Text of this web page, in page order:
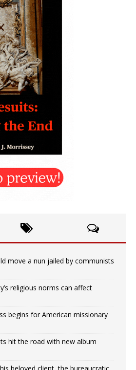
move a nun jailed by communists
religious norms can affect
begins for American missionary
hit the road with new album